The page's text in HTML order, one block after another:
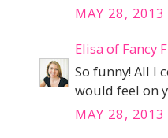
MAY 28, 2013
Elisa of Fancy
So funny! All I
would feel on
MAY 28, 2013